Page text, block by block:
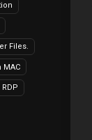
Files.
MAC